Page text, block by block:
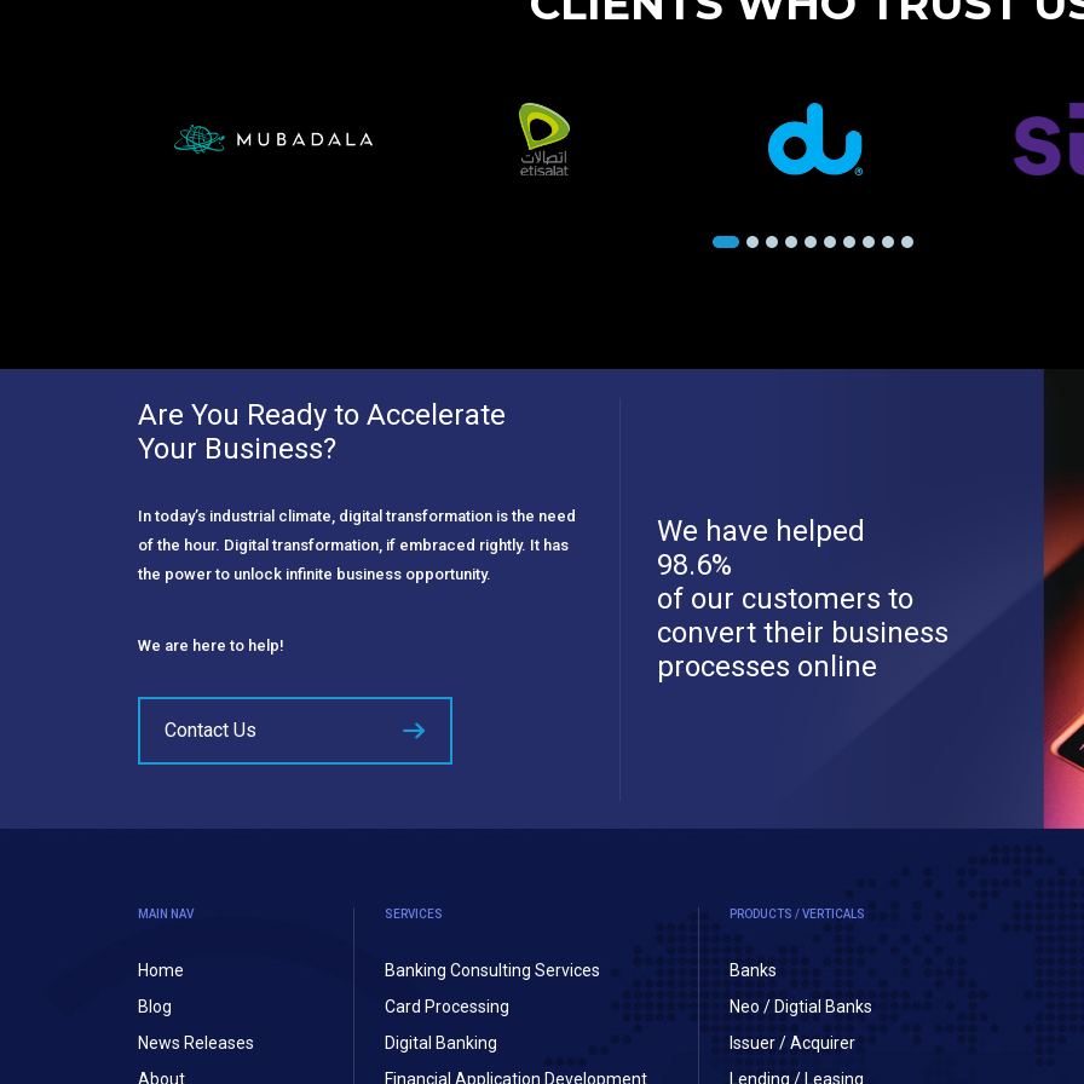
Are You Ready to Accelerate
Your Business?
In today’s industrial climate, digital transformation is the need
of the hour. Digital transformation, if embraced rightly. It has
the power to unlock infinite business opportunity.
We are here to help!
Contact Us
We have helped
98.6%
of our customers to
convert their business
processes online
MAIN NAV
Home
Blog
News Releases
About
SERVICES
Banking Consulting Services
Card Processing
Digital Banking
Financial Application Development
PRODUCTS / VERTICALS
Banks
Neo / Digtial Banks
Issuer / Acquirer
Lending / Leasing